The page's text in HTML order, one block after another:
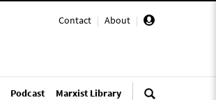
Contact | About |
Podcast Marxist Library